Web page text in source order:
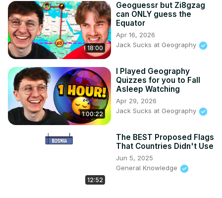
18:00
Geoguessr but Zi8gzag
can ONLY guess the
Equator
Apr 16, 2026
Jack Sucks at Geography
1:00:22
I Played Geography
Quizzes for you to Fall
Asleep Watching
Apr 29, 2026
Jack Sucks at Geography
12:52
The BEST Proposed Flags
That Countries Didn't Use
Jun 5, 2025
General Knowledge